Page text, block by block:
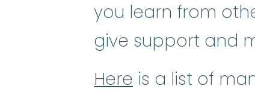
you learn from
give support and
Here is a list of